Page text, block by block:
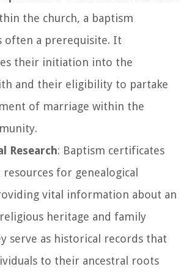
the church, a baptism
often a prerequisite. It
their initiation into the
and their eligibility to partake
of marriage within the
Research: Baptism certificates
resources for genealogical
vital information about an
heritage and family
serve as historical records that
to their ancestral roots